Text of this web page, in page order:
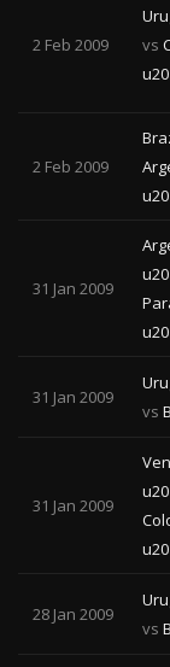
2 Feb 2009
vs
u20
2 Feb 2009
u20
31 Jan 2009
u20
u20
31 Jan 2009
vs
31 Jan 2009
u20
u20
28 Jan 2009
vs